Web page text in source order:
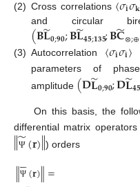
(2) Cross correlations 𝐢 𝐤
and circular
(𝐁𝐋
̃𝟎;𝟗𝟎;𝐁𝐋
̃𝟒𝟓;𝟏𝟑𝟓;𝐁𝐂
̃⊗;⊕
(3) Autocorrelation 〈𝜎𝐢𝜎𝐢〉
parameters of
amplitude (𝐃𝐋
̃𝟎;𝟗𝟎;𝐃𝐋
̃𝟒𝟓
On this basis, the
differential matrix
‖Ψ
̃(𝐫)‖) orders
∥Ψ

(𝐫)∥=